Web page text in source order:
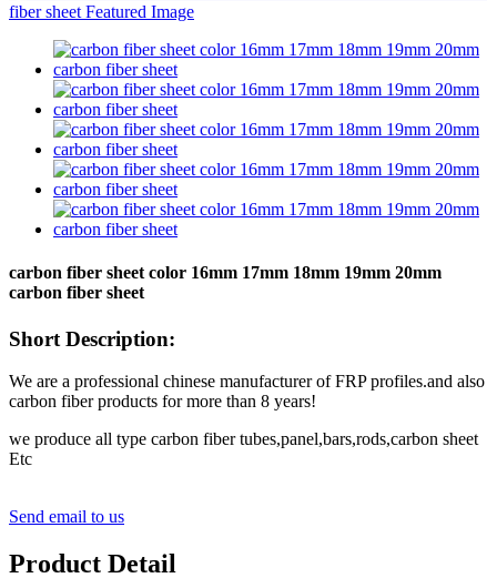
carbon fiber sheet color 16mm 17mm 18mm 19mm 20mm
carbon fiber sheet
Short Description:
We are a professional chinese manufacturer of FRP profiles.and also
carbon fiber products for more than 8 years!
we produce all type carbon fiber tubes,panel,bars,rods,carbon sheet
Etc
Send email to us
Product Detail